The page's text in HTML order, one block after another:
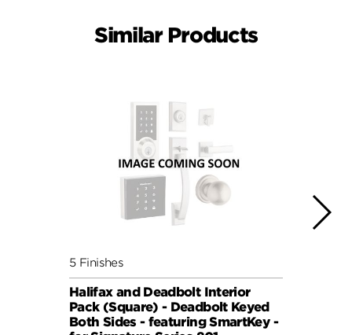
Similar Products
5 Finishes
Halifax and Deadbolt Interior
Pack (Square) - Deadbolt Keyed
Both Sides - featuring SmartKey -